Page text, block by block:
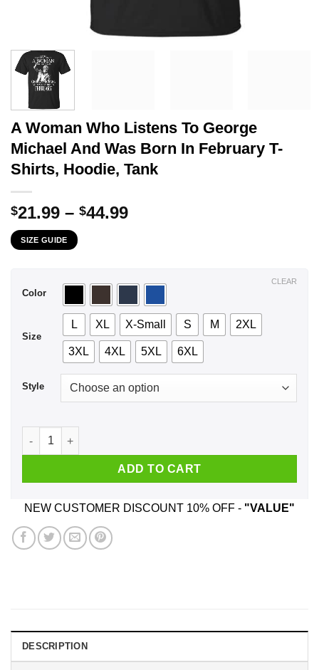
A Woman Who Listens To George
Michael And Was Born In February T-
Shirts, Hoodie, Tank
$21.99 – $44.99Price
$44.99
SIZE GUIDE
Color
Size
L XL X-Small S M 2XL
3XL 4XL 5XL 6XL
Style
CLEAR
A Woman Who Listens To George Michael And Was Born
ADD TO CART
NEW CUSTOMER DISCOUNT 10% OFF - "VALUE"
DESCRIPTION